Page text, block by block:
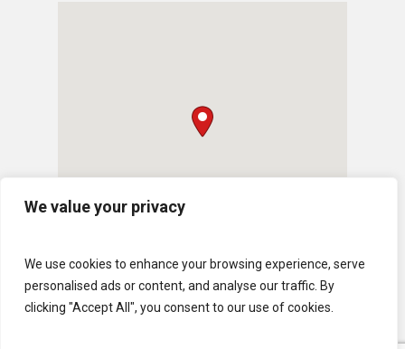
We value your privacy
We use cookies to enhance your browsing experience, serve
personalised ads or content, and analyse our traffic. By
clicking "Accept All", you consent to our use of cookies.